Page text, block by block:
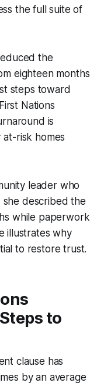
the full suite of
the
eighteen months
steps toward
Nations
is
risk homes
leader who
she described the
while paperwork
illustrates why
to restore trust.
to
clause has
by an average